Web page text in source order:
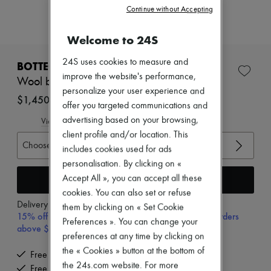
Dresses
Tops & Shirts
Jackets
Beachwear
Shorts
Denim
Pants
Sweatshirts
Sneakers
BOTTEGA VENETA
Wool broadcloth pants
$1,450
View size guide
Choose your size
Add to cart
Delivery fromTuesday, August 11
15% off your first purchase with code 15FIRST, on orders
above $600 CAD
Free delivery when you spend $600 or more
Welcome to 24S
24S uses cookies to measure and
improve the website's performance,
personalize your user experience and
offer you targeted communications and
advertising based on your browsing,
client profile and/or location. This
includes cookies used for ads
personalisation. By clicking on «
Accept All », you can accept all these
cookies. You can also set or refuse
them by clicking on « Set Cookie
Preferences ». You can change your
preferences at any time by clicking on
the « Cookies » button at the bottom of
the 24s.com website. For more
Continue without Accepting